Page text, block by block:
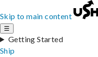
Skip to main content
☰
Getting Started
Ship